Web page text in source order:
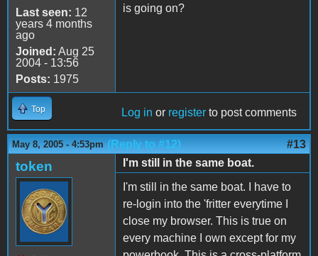
Last seen: 12
years 4 months
ago
Joined: Aug 25
2004 - 13:56
Posts: 1975
is going on?
Top Log in or register to post comments
May 8, 2005 - 4:53pm (Reply to #12) #13
token
I'm still in the same boat.
I'm still in the same boat. I have to
re-login into the 'fritter everytime I
close my browser. This is true on
every machine I own except for my